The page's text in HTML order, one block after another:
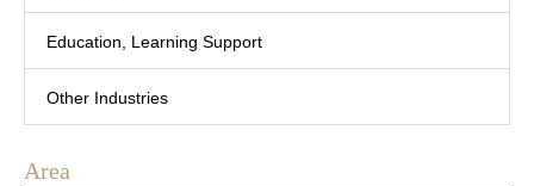
Education, Learning Support
Other Industries
Area